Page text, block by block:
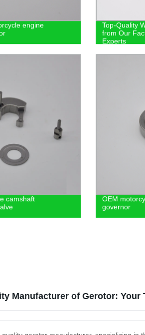
engine
Top-Quality
from Our
Experts
camshaft
OEM
governor
Manufacturer of Gerotor: Your